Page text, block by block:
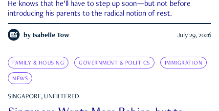
He knows that he’ll have to step up soon—but not before
introducing his parents to the radical notion of rest.
by Isabelle Tow July 29, 2026
FAMILY & HOUSING GOVERNMENT & POLITICS IMMIGRATION
NEWS
SINGAPORE, UNFILTERED